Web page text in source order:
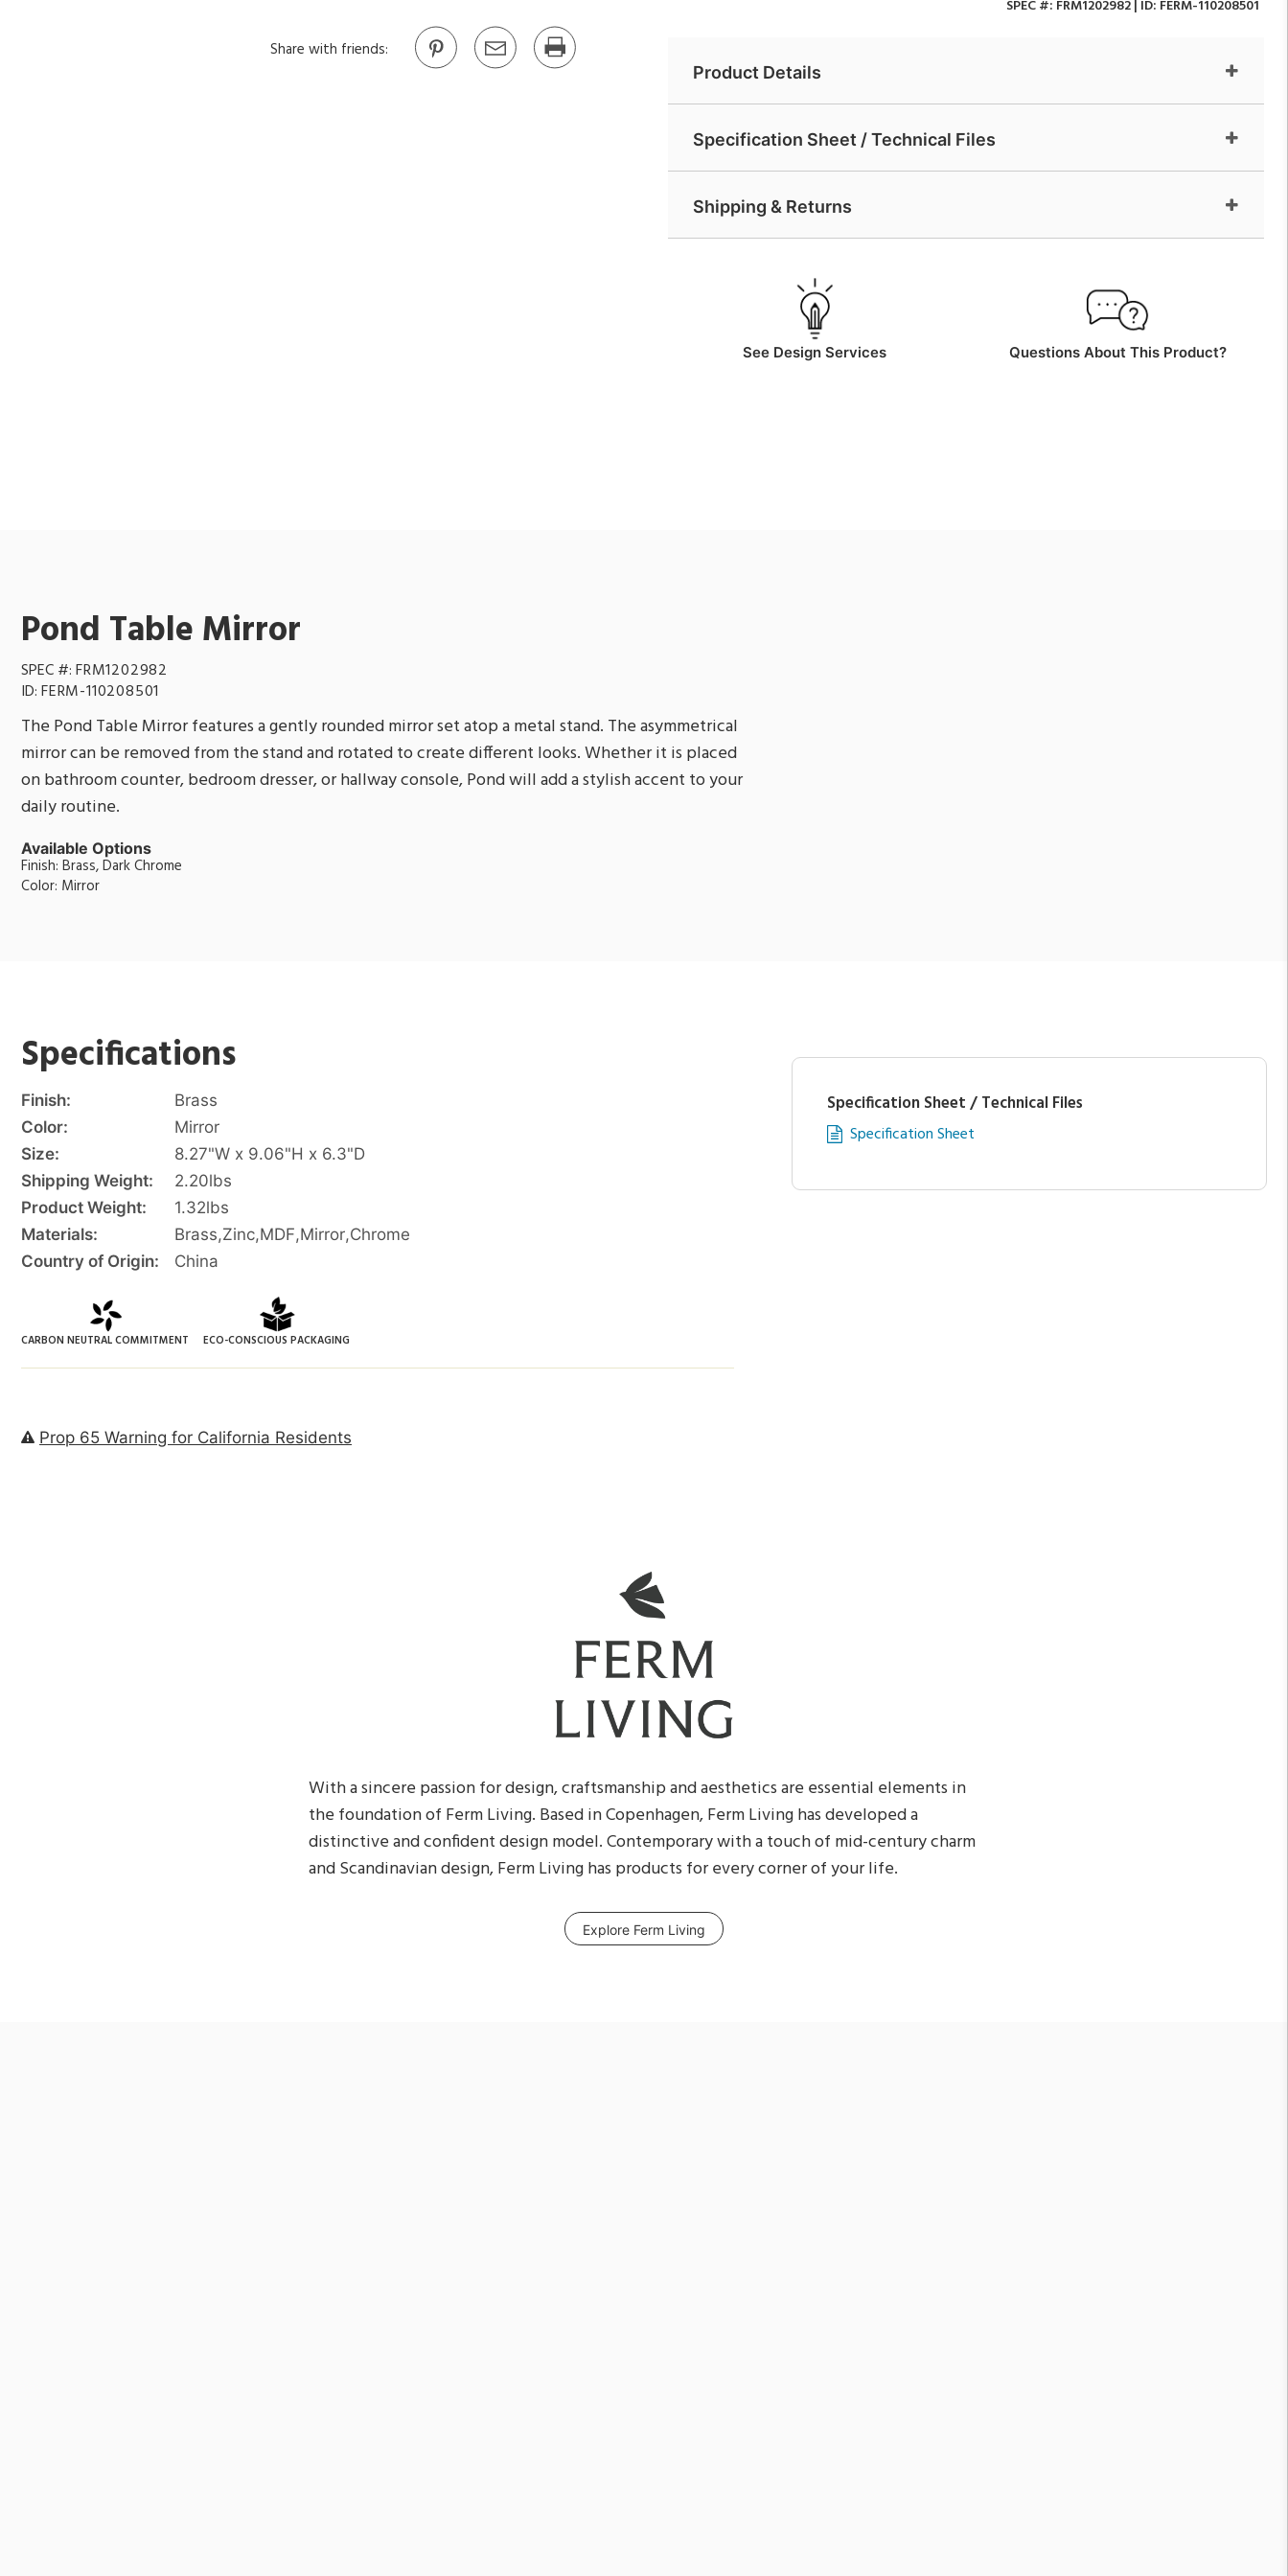
Share with friends:
SPEC #: FRM1202982 | ID: FERM-110208501
Product Details
Specification Sheet / Technical Files
Shipping & Returns
See Design Services Questions About This Product?
Pond Table Mirror
SPEC #:FRM1202982
ID:FERM-110208501
The Pond Table Mirror features a gently rounded mirror set atop a metal stand. The asymmetrical
mirror can be removed from the stand and rotated to create different looks. Whether it is placed
on bathroom counter, bedroom dresser, or hallway console, Pond will add a stylish accent to your
daily routine.
Available Options
Finish: Brass, Dark Chrome
Color: Mirror
Specifications
Finish:
Brass
Color:
Mirror
Size:
8.27"W x 9.06"H x 6.3"D
Shipping Weight:
2.20lbs
Product Weight:
1.32lbs
Materials:
Brass,Zinc,MDF,Mirror,Chrome
Country of Origin:
China
CARBON NEUTRAL COMMITMENT ECO-CONSCIOUS PACKAGING
Specification Sheet / Technical Files
Specification Sheet
Prop 65 Warning for California Residents
With a sincere passion for design, craftsmanship and aesthetics are essential elements in
the foundation of Ferm Living. Based in Copenhagen, Ferm Living has developed a
distinctive and confident design model. Contemporary with a touch of mid-century charm
and Scandinavian design, Ferm Living has products for every corner of your life.
Explore Ferm Living